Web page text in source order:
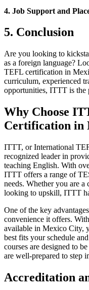
4. Job Support and
5. Conclusion
Are you looking to
as a foreign language?
TEFL certification in
curriculum, experienced
opportunities, ITTT is the
Why Choose
Certification in
ITTT, or International
recognized leader in
teaching English. With
ITTT offers a range of
needs. Whether you are a
looking to upskill, ITTT
One of the key
convenience it offers.
available in Mexico City,
best fits your schedule
courses are designed to
are well-prepared to step
Accreditation